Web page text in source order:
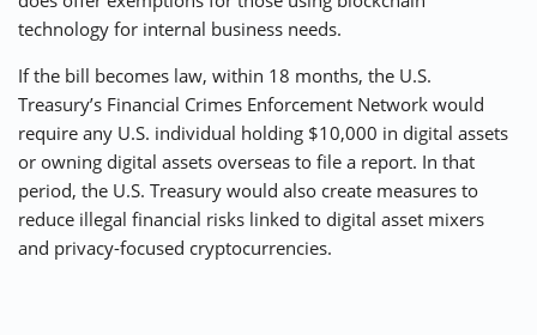
technology for internal business needs.
If the bill becomes law, within 18 months, the U.S.
Treasury’s Financial Crimes Enforcement Network would
require any U.S. individual holding $10,000 in digital assets
or owning digital assets overseas to file a report. In that
period, the U.S. Treasury would also create measures to
reduce illegal financial risks linked to digital asset mixers
and privacy-focused cryptocurrencies.